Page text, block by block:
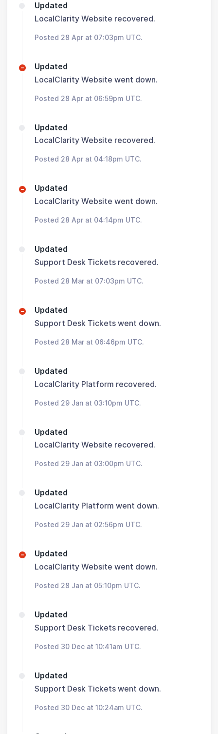
Updated
LocalClarity Website recovered.
Posted 28 Apr at 07:03pm UTC.
Updated
LocalClarity Website went down.
Posted 28 Apr at 06:59pm UTC.
Updated
LocalClarity Website recovered.
Posted 28 Apr at 04:18pm UTC.
Updated
LocalClarity Website went down.
Posted 28 Apr at 04:14pm UTC.
Updated
Support Desk Tickets recovered.
Posted 28 Mar at 07:03pm UTC.
Updated
Support Desk Tickets went down.
Posted 28 Mar at 06:46pm UTC.
Updated
LocalClarity Platform recovered.
Posted 29 Jan at 03:10pm UTC.
Updated
LocalClarity Website recovered.
Posted 29 Jan at 03:00pm UTC.
Updated
LocalClarity Platform went down.
Posted 29 Jan at 02:56pm UTC.
Updated
LocalClarity Website went down.
Posted 28 Jan at 05:10pm UTC.
Updated
Support Desk Tickets recovered.
Posted 30 Dec at 10:41am UTC.
Updated
Support Desk Tickets went down.
Posted 30 Dec at 10:24am UTC.